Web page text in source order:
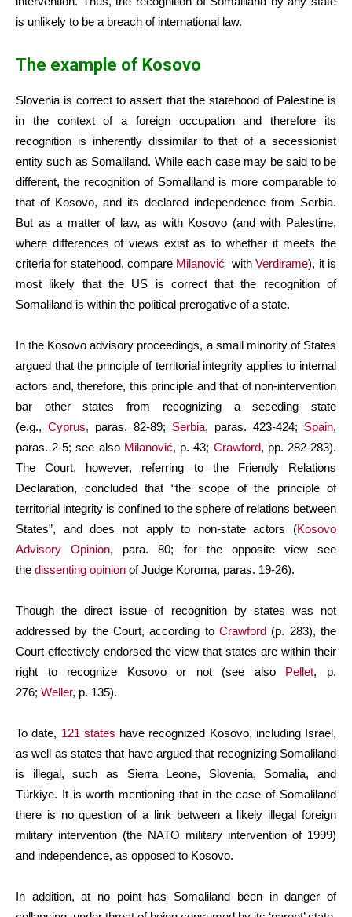
is unlikely to be a breach of international law.
The example of Kosovo
Slovenia is correct to assert that the statehood of Palestine is
in the context of a foreign occupation and therefore its
recognition is inherently dissimilar to that of a secessionist
entity such as Somaliland. While each case may be said to be
different, the recognition of Somaliland is more comparable to
that of Kosovo, and its declared independence from Serbia.
But as a matter of law, as with Kosovo (and with Palestine,
where differences of views exist as to whether it meets the
criteria for statehood, compare Milanović withVerdirame), it is
most likely that the US is correct that the recognition of
Somaliland is within the political prerogative of a state.
In the Kosovo advisory proceedings, a small minority of States
argued that the principle of territorial integrity applies to internal
actors and, therefore, this principle and that of non-intervention
bar other states from recognizing a seceding state
(e.g., Cyprus, paras. 82-89; Serbia, paras. 423-424; Spain,
paras. 2-5; see also Milanović, p. 43; Crawford, pp. 282-283).
The Court, however, referring to the Friendly Relations
Declaration, concluded that “the scope of the principle of
territorial integrity is confined to the sphere of relations between
States”, and does not apply to non-state actors (Kosovo
Advisory Opinion, para. 80; for the opposite view see
the dissenting opinion of Judge Koroma, paras. 19-26).
Though the direct issue of recognition by states was not
addressed by the Court, according to Crawford (p. 283), the
Court effectively endorsed the view that states are within their
right to recognize Kosovo or not (see also Pellet, p.
276; Weller, p. 135).
To date, 121 states have recognized Kosovo, including Israel,
as well as states that have argued that recognizing Somaliland
is illegal, such as Sierra Leone, Slovenia, Somalia, and
Türkiye. It is worth mentioning that in the case of Somaliland
there is no question of a link between a likely illegal foreign
military intervention (the NATO military intervention of 1999)
and independence, as opposed to Kosovo.
In addition, at no point has Somaliland been in danger of